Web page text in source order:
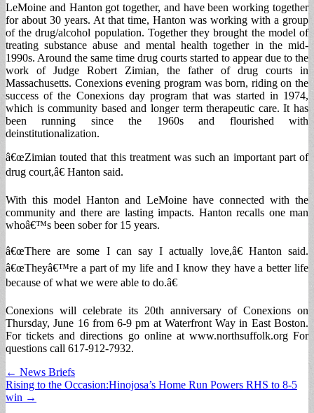
LeMoine and Hanton got together, and have been working together
for about 30 years. At that time, Hanton was working with a group
of the drug/alcohol population. Together they brought the model of
treating substance abuse and mental health together in the mid-
1990s. Around the same time drug courts started to appear due to the
work of Judge Robert Zimian, the father of drug courts in
Massachusetts. Conexions evening program was born, riding on the
success of the Conexions day program that was started in 1974,
which is community based and longer term therapeutic care. It has
been running since the 1960s and flourished with
deinstitutionalization.
â€œZimian touted that this treatment was such an important part of
drug court,â€ Hanton said.
With this model Hanton and LeMoine have connected with the
community and there are lasting impacts. Hanton recalls one man
whoâ€™s been sober for 15 years.
â€œThere are some I can say I actually love,â€ Hanton said.
â€œTheyâ€™re a part of my life and I know they have a better life
because of what we were able to do.â€
Conexions will celebrate its 20th anniversary of Conexions on
Thursday, June 16 from 6-9 pm at Waterfront Way in East Boston.
For tickets and directions go online at www.northsuffolk.org For
questions call 617-912-7932.
Post
navigation
← News Briefs
Rising to the Occasion:Hinojosa’s Home Run Powers RHS to 8-5
win →